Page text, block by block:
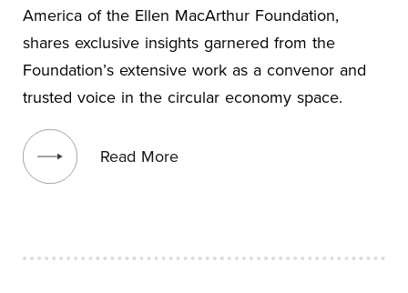
America of the Ellen MacArthur Foundation,
shares exclusive insights garnered from the
Foundation’s extensive work as a convenor and
trusted voice in the circular economy space.
Read More
View blog post